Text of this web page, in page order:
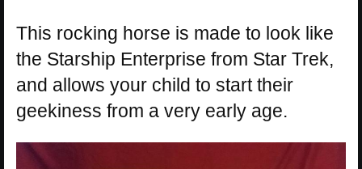
This rocking horse is made to look like
the Starship Enterprise from Star Trek,
and allows your child to start their
geekiness from a very early age.